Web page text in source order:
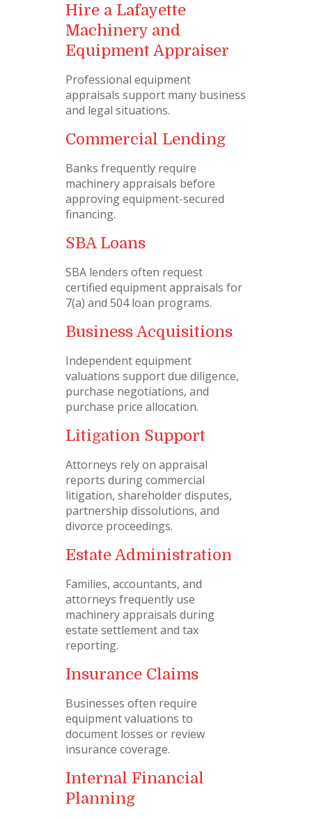
Hire a Lafayette
Machinery and
Equipment Appraiser
Professional equipment
appraisals support many business
and legal situations.
Commercial Lending
Banks frequently require
machinery appraisals before
approving equipment-secured
financing.
SBA Loans
SBA lenders often request
certified equipment appraisals for
7(a) and 504 loan programs.
Business Acquisitions
Independent equipment
valuations support due diligence,
purchase negotiations, and
purchase price allocation.
Litigation Support
Attorneys rely on appraisal
reports during commercial
litigation, shareholder disputes,
partnership dissolutions, and
divorce proceedings.
Estate Administration
Families, accountants, and
attorneys frequently use
machinery appraisals during
estate settlement and tax
reporting.
Insurance Claims
Businesses often require
equipment valuations to
document losses or review
insurance coverage.
Internal Financial
Planning